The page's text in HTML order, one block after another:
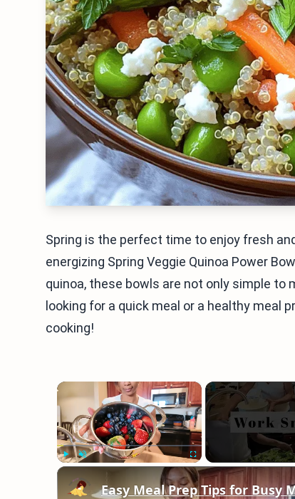
Spring is the perfect time to enjoy fresh
energizing Spring Veggie Quinoa Power
quinoa, these bowls are not only simple to
looking for a quick meal or a healthy meal
cooking!
×
Fullscreen
Easy Meal Prep Tips for Busy